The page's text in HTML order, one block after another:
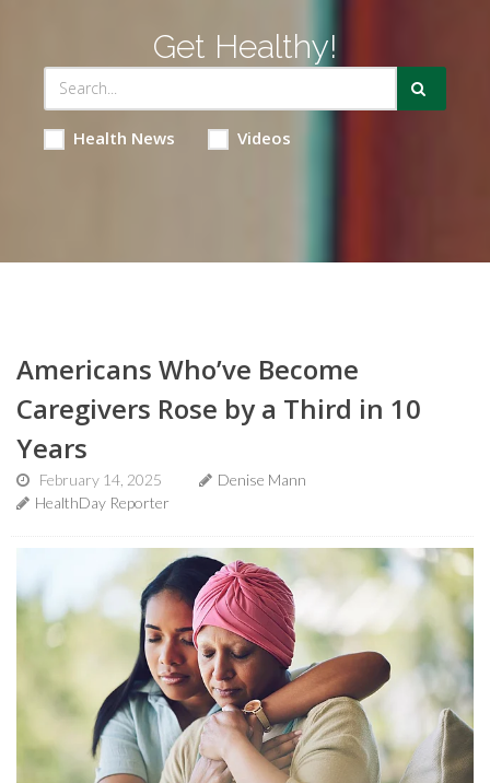
Get Healthy!
Health News Videos
Americans Who’ve Become
Caregivers Rose by a Third in 10
Years
February 14, 2025
Denise Mann
HealthDay Reporter